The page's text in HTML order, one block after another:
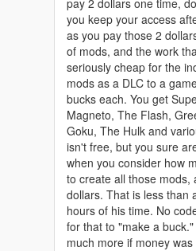
you keep your access
as you pay those 2
of mods, and the work
seriously cheap for the
mods as a DLC to a
bucks each. You get
Magneto, The Flash,
Goku, The Hulk and
isn't free, but you sure
when you consider how
to create all those mods,
dollars. That is less than
hours of his time. No
for that to "make a
much more if money